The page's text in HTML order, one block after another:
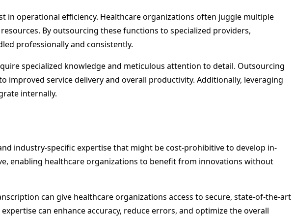
in operational efficiency. Healthcare organizations often juggle multiple
By outsourcing these functions to specialized providers,
professionally and consistently.
specialized knowledge and meticulous attention to detail. Outsourcing
service delivery and overall productivity. Additionally, leveraging
internally.
industry-specific expertise that might be cost-prohibitive to develop in-
enabling healthcare organizations to benefit from innovations without
can give healthcare organizations access to secure, state-of-the-art
can enhance accuracy, reduce errors, and optimize the overall